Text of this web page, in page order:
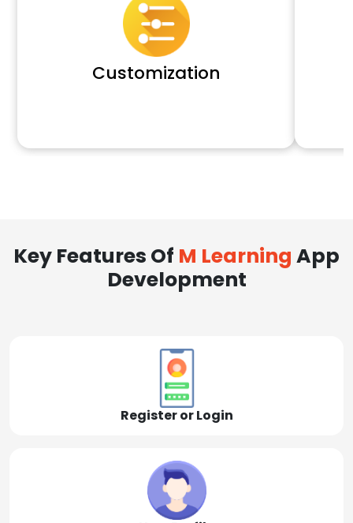
Customization
Key Features Of M Learning App
Development
Register or Login